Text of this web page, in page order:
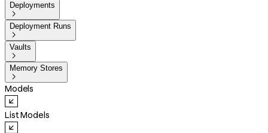
Deployments

Deployment Runs

Vaults

Memory Stores

Models
List Models